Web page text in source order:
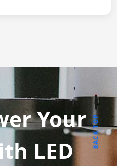
Your
LED
BACK TOP